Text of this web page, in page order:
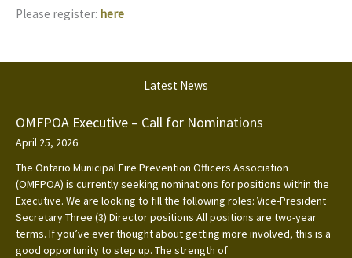
Latest News
OMFPOA Executive – Call for Nominations
April 25, 2026
The Ontario Municipal Fire Prevention Officers Association
(OMFPOA) is currently seeking nominations for positions within the
Executive. We are looking to fill the following roles: Vice-President
Secretary Three (3) Director positions All positions are two-year
terms. If you’ve ever thought about getting more involved, this is a
good opportunity to step up. The strength of
Please register: here